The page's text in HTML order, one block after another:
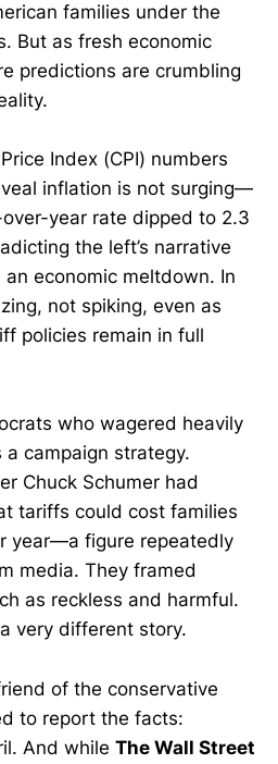
families under the
But as fresh economic
predictions are crumbling
Index (CPI) numbers
inflation is not surging—
over-year rate dipped to 2.3
the left’s narrative
economic meltdown. In
not spiking, even as
policies remain in full
who wagered heavily
campaign strategy.
Chuck Schumer had
tariffs could cost families
year—a figure repeatedly
media. They framed
as reckless and harmful.
very different story.
of the conservative
to report the facts:
And while The Wall Street